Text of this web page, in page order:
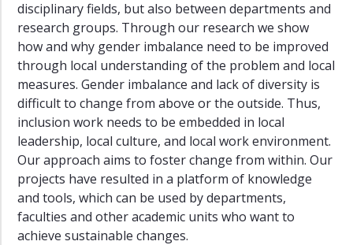
disciplinary fields, but also between departments and
research groups. Through our research we show
how and why gender imbalance need to be improved
through local understanding of the problem and local
measures. Gender imbalance and lack of diversity is
difficult to change from above or the outside. Thus,
inclusion work needs to be embedded in local
leadership, local culture, and local work environment.
Our approach aims to foster change from within. Our
projects have resulted in a platform of knowledge
and tools, which can be used by departments,
faculties and other academic units who want to
achieve sustainable changes.